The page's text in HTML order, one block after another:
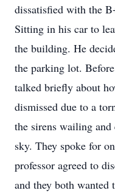
dissatisfied with the
Sitting in his car to
the building. He
the parking lot.
talked briefly about
dismissed due to a
the sirens wailing
sky. They spoke for
professor agreed to
and they both